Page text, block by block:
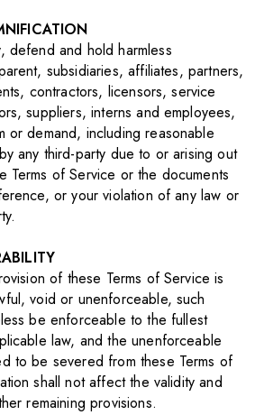
defend and hold harmless
subsidiaries, affiliates, partners,
contractors, licensors, service
suppliers, interns and employees,
or demand, including reasonable
any third-party due to or arising out
Terms of Service or the documents
or your violation of any law or
of these Terms of Service is
void or unenforceable, such
be enforceable to the fullest
law, and the unenforceable
to be severed from these Terms of
shall not affect the validity and
remaining provisions.